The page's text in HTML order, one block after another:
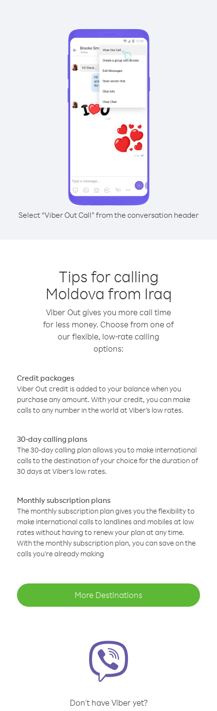
Select “Viber Out Call” from the conversation header
Tips for calling
Moldova from Iraq
Viber Out gives you more call time
for less money. Choose from one of
our flexible, low-rate calling
options:
Credit packages
Viber Out credit is added to your balance when you
purchase any amount. With your credit, you can make
calls to any number in the world at Viber’s low rates.
30-day calling plans
The 30-day calling plan allows you to make international
calls to the destination of your choice for the duration of
30 days at Viber’s low rates.
Monthly subscription plans
The monthly subscription plan gives you the flexibility to
make international calls to landlines and mobiles at low
rates without having to renew your plan at any time.
With the monthly subscription plan, you can save on the
calls you’re already making
More Destinations
Don't have Viber yet?